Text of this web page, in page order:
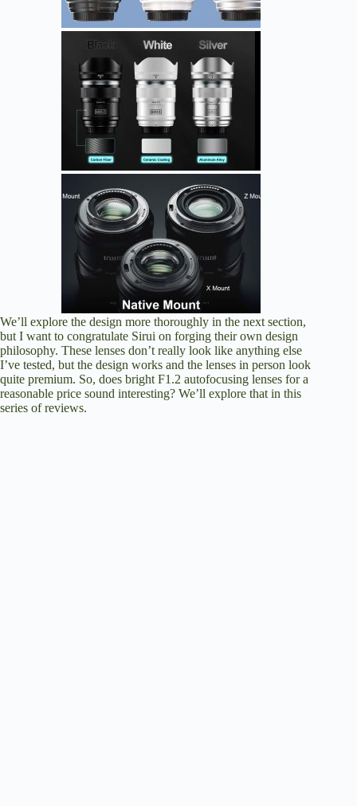
We’ll explore the design more thoroughly in the next section,
but I want to congratulate Sirui on forging their own design
philosophy. These lenses don’t really look like anything else
I’ve tested, but the design works and the lenses in person look
quite premium. So, does bright F1.2 autofocusing lenses for a
reasonable price sound interesting? We’ll explore that in this
series of reviews.